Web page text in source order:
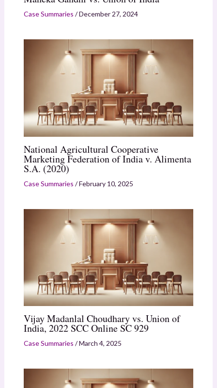
Case Summaries /December 27, 2024
National Agricultural Cooperative
Marketing Federation of India v. Alimenta
S.A. (2020)
Case Summaries /February 10, 2025
Vijay Madanlal Choudhary vs. Union of
India, 2022 SCC Online SC 929
Case Summaries /March 4, 2025